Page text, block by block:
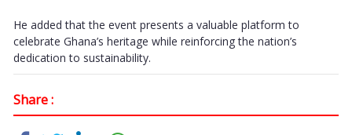
He added that the event presents a valuable platform to
celebrate Ghana’s heritage while reinforcing the nation’s
dedication to sustainability.
Share :